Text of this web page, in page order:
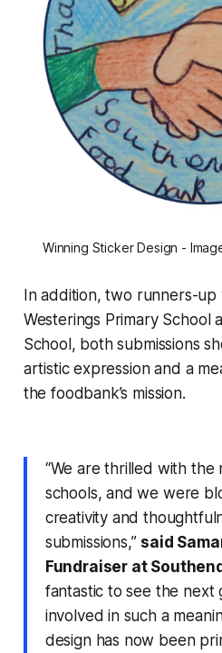
Winning Sticker Design -
In addition, two runners-
Westerings Primary School
School, both submissions
artistic expression and a
the foodbank’s mission.
“We are thrilled with the
schools, and we were
creativity and
submissions,” said
Fundraiser at
fantastic to see the next
involved in such a
design has now been